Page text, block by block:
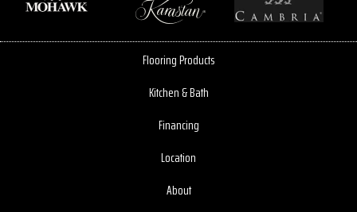
Flooring Products
Kitchen & Bath
Financing
Location
About